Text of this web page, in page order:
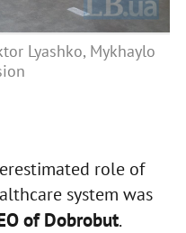
Lyashko, Mykhaylo
role of
system was
of Dobrobut.